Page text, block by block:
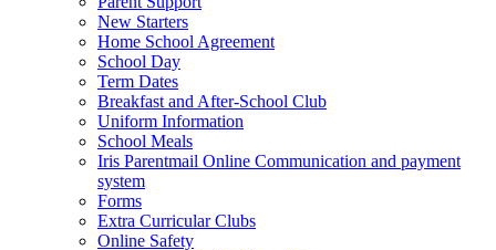
New Starters
Home School Agreement
School Day
Term Dates
Breakfast and After-School Club
Uniform Information
School Meals
Iris Parentmail Online Communication and payment
system
Forms
Extra Curricular Clubs
Online Safety